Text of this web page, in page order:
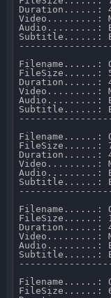
Duration......:
Video.........:
Audio.........:
Subtitle......:
Filename......:
FileSize......:
Duration......:
Video.........:
Audio.........:
Subtitle......:
Filename......:
FileSize......:
Duration......:
Video.........:
Audio.........:
Subtitle......:
Filename......:
FileSize......:
Duration......:
Video.........:
Audio.........:
Subtitle......:
Filename......:
FileSize......: